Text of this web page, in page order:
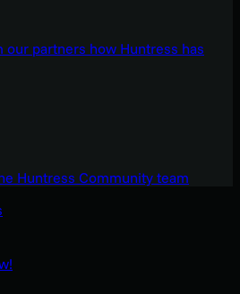
our partners how Huntress has
Huntress Community team